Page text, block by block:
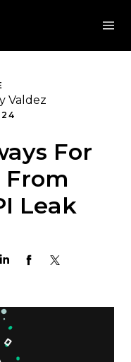
Valdez
For
From
Leak